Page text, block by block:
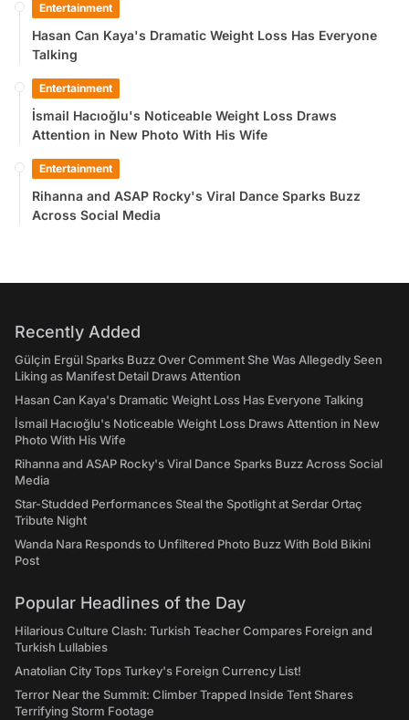
Entertainment
Hasan Can Kaya's Dramatic Weight Loss Has Everyone
Talking
Entertainment
İsmail Hacıoğlu's Noticeable Weight Loss Draws
Attention in New Photo With His Wife
Entertainment
Rihanna and ASAP Rocky's Viral Dance Sparks Buzz
Across Social Media
Recently Added
Gülçin Ergül Sparks Buzz Over Comment She Was Allegedly Seen
Liking as Manifest Detail Draws Attention
Hasan Can Kaya's Dramatic Weight Loss Has Everyone Talking
İsmail Hacıoğlu's Noticeable Weight Loss Draws Attention in New
Photo With His Wife
Rihanna and ASAP Rocky's Viral Dance Sparks Buzz Across Social
Media
Star-Studded Performances Steal the Spotlight at Serdar Ortaç
Tribute Night
Wanda Nara Responds to Unfiltered Photo Buzz With Bold Bikini
Post
Popular Headlines of the Day
Hilarious Culture Clash: Turkish Teacher Compares Foreign and
Turkish Lullabies
Anatolian City Tops Turkey's Foreign Currency List!
Terror Near the Summit: Climber Trapped Inside Tent Shares
Terrifying Storm Footage